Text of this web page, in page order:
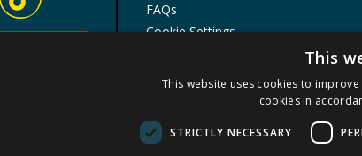
FAQs
Cookie Settings
Product Recalls
This
This website uses cookies to
cookies in
STRICTLY NECESSARY